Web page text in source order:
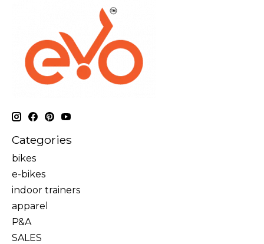
Categories
bikes
e-bikes
indoor trainers
apparel
P&A
SALES